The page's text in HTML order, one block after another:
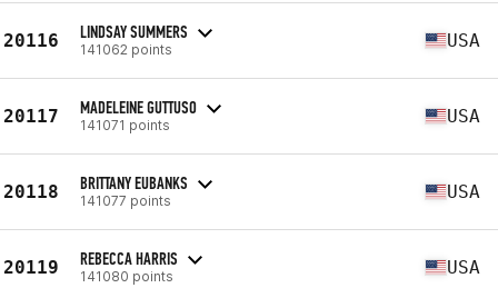
20116 LINDSAY SUMMERS
141062 points USA
20117 MADELEINE GUTTUSO
141071 points USA
20118 BRITTANY EUBANKS
141077 points USA
20119 REBECCA HARRIS
141080 points USA